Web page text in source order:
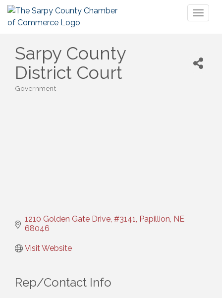
Sarpy County
District Court
Government
1210 Golden Gate Drive, #3141 Papillion NE
68046
Visit Website
Rep/Contact Info